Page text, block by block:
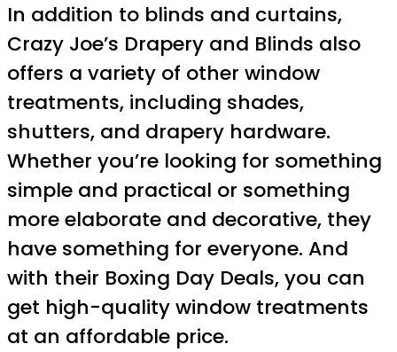
In addition to blinds and curtains,
Crazy Joe’s Drapery and Blinds also
offers a variety of other window
treatments, including shades,
shutters, and drapery hardware.
Whether you’re looking for something
simple and practical or something
more elaborate and decorative, they
have something for everyone. And
with their Boxing Day Deals, you can
get high-quality window treatments
at an affordable price.